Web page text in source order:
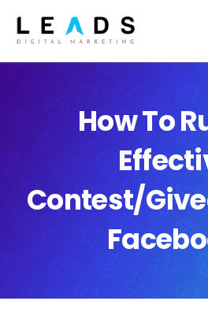
Skip
content
Home
AI
Case
About Us
Contact
How To
Contest/